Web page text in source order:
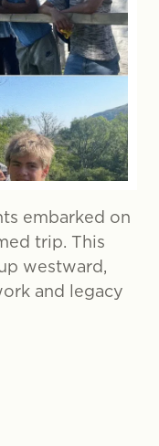
embarked on
trip. This
westward,
and legacy